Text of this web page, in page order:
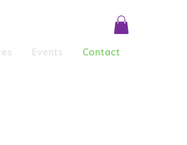
Events Contact